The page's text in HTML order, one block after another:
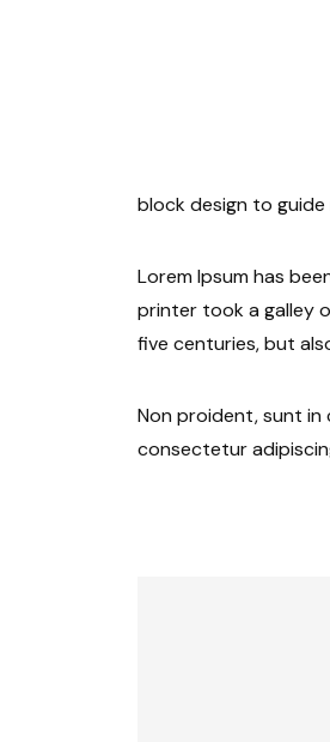
block design to
Lorem Ipsum has
printer took a galley
five centuries, but
Non proident, sunt in
consectetur